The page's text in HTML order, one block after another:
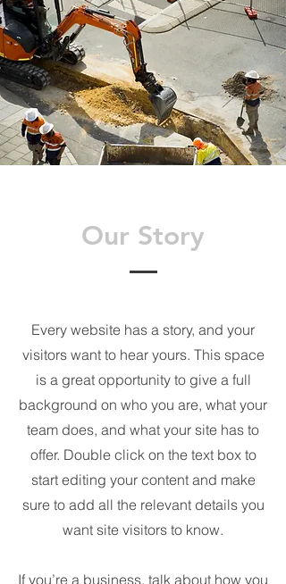
Our Story
Every website has a story, and your
visitors want to hear yours. This space
is a great opportunity to give a full
background on who you are, what your
team does, and what your site has to
offer. Double click on the text box to
start editing your content and make
sure to add all the relevant details you
want site visitors to know.
If you’re a business, talk about how you